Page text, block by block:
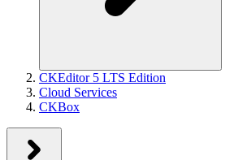
CKEditor 5 LTS Edition
Cloud Services
CKBox